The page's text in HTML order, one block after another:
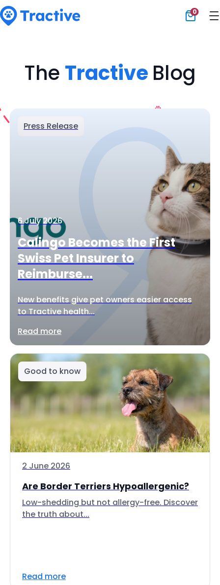
0
The Tractive Blog
Press Release
6 July 2026
Calingo Becomes the First
Swiss Pet Insurer to
Reimburse...
New benefits give pet owners easier access
to Tractive health...
Read more
Good to know
2 June 2026
Are Border Terriers Hypoallergenic?
Low-shedding but not allergy-free. Discover
the truth about...
Read more